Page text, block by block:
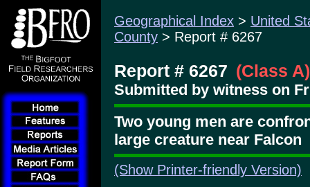
Geographical Index > United
County > Report # 6267
Report # 6267 (Class A)
Submitted by witness on
Two young men are
large creature near Falcon
(Show Printer-friendly Version)